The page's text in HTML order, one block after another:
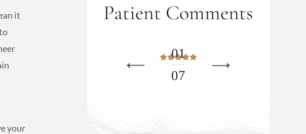
it
your
Patient Comments
01
07